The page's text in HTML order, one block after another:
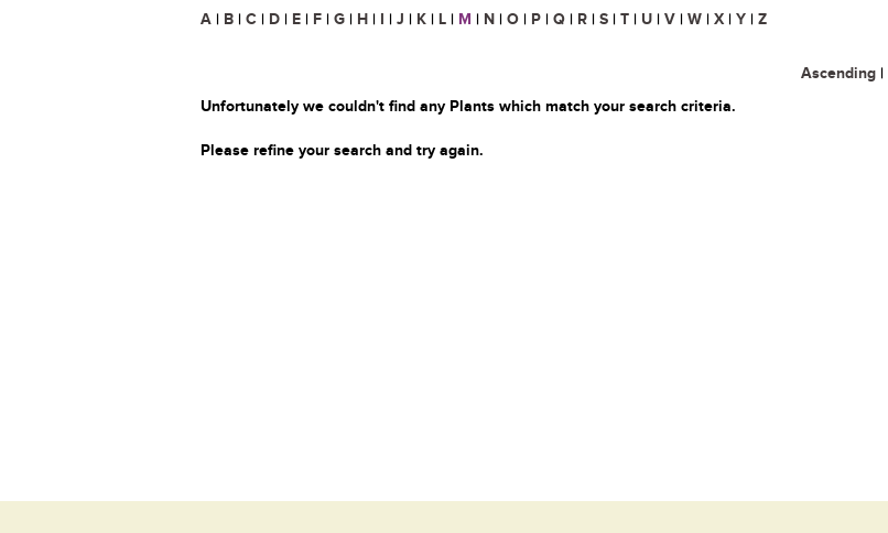
A | B | C | D | E | F | G | H | I | J | K | L | M | N | O | P | Q | R | S | T | U | V | W | X | Y | Z
Ascending |
Unfortunately we couldn't find any Plants which match your search criteria.
Please refine your search and try again.